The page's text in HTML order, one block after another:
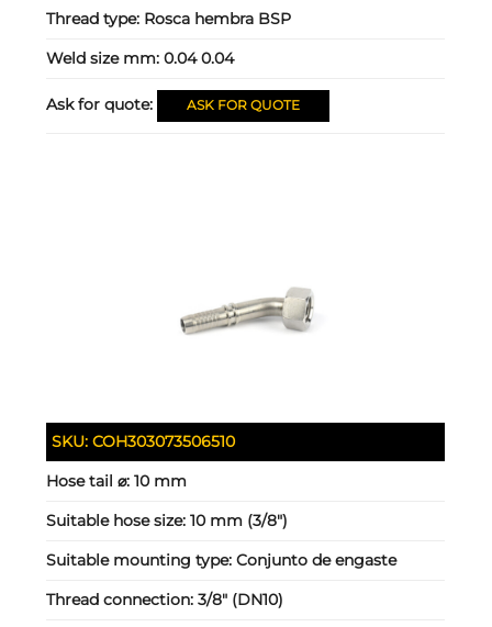
Thread type: Rosca hembra BSP
Weld size mm:0.04 0.04
Ask for quote: ASK FOR QUOTE
SKU:COH303073506510
Hose tail ⌀:10 mm
Suitable hose size:10 mm (3/8")
Suitable mounting type:Conjunto de engaste
Thread connection:3/8" (DN10)